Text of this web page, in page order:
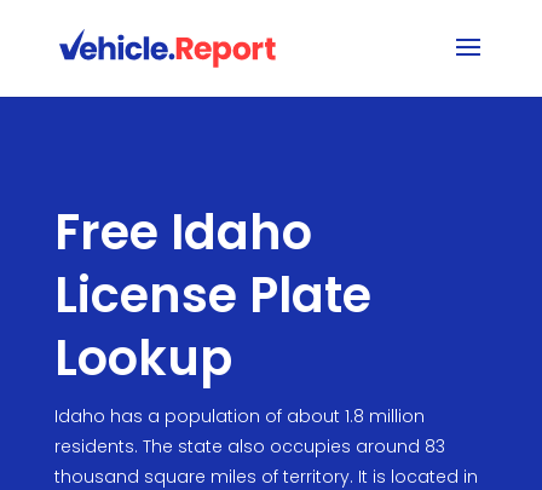
Free Idaho
License Plate
Lookup
Idaho has a population of about 1.8 million
residents. The state also occupies around 83
thousand square miles of territory. It is located in